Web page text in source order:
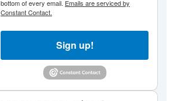
bottom of every email. Emails are serviced by
Constant Contact.
Sign up!